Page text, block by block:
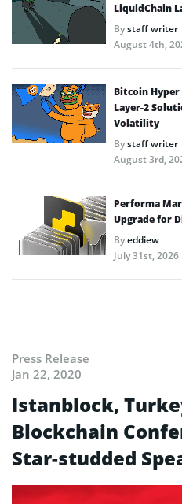
LiquidChain
Bystaff writer
August 4th,
Bitcoin Hyper
Layer-2
Volatility
Bystaff writer
August 3rd,
Performa
Upgrade for
Byeddiew
July 31st, 2026
Press Release
Jan 22, 2020
Istanblock,
Blockchain
Star-studded